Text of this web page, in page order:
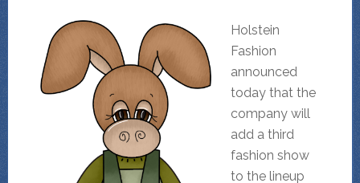
Holstein
Fashion
announced
today that the
company will
add a third
fashion show
to the lineup